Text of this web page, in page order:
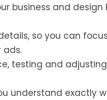
business and design
so you can
ads.
testing and
understand exactly